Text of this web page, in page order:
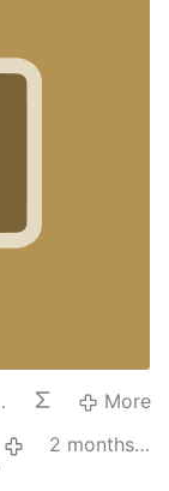
More
2 months ago